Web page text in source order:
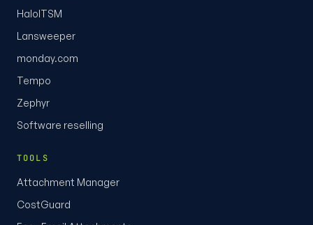
HaloITSM
Lansweeper
monday.com
Tempo
Zephyr
Software reselling
TOOLS
Attachment Manager
CostGuard